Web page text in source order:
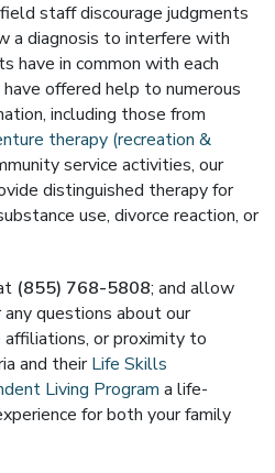
staff discourage judgments
a diagnosis to interfere with
have in common with each
offered help to numerous
including those from
therapy (recreation &
service activities, our
distinguished therapy for
use, divorce reaction, or
(855) 768-5808; and allow
questions about our
or proximity to
and theirLife Skills
Living Program a life-
for both your family